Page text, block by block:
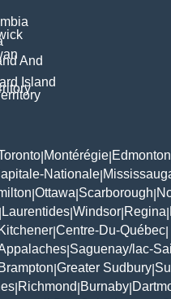
And
Island
Montérégie Edmonton
Nationale
Ottawa Scarborough
Laurentides Windsor Regina
Kitchener Centre-Du-Québec
Saguenay/lac-
Brampton Greater Sudbury
Richmond Burnaby